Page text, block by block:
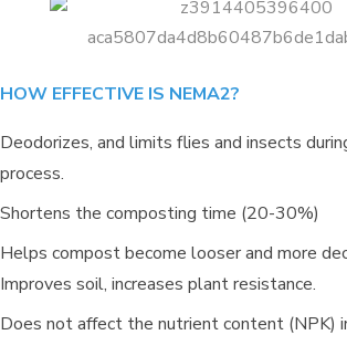
HOW EFFECTIVE IS NEMA2?
Deodorizes, and limits flies and insects
process.
Shortens the composting time (20-30%)
Helps compost become looser and more
Improves soil, increases plant resistance.
Does not affect the nutrient content (NPK)
REDUCING ALUM USING
CARBON FOR ORGANIC
CULTIVATION AREA IN
HOA, LONG AN